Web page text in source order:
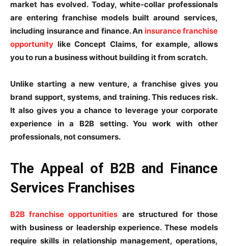
market has evolved. Today, white-collar professionals
are entering franchise models built around services,
including insurance and finance. An insurance franchise
opportunity like Concept Claims, for example, allows
you to run a business without building it from scratch.
Unlike starting a new venture, a franchise gives you
brand support, systems, and training. This reduces risk.
It also gives you a chance to leverage your corporate
experience in a B2B setting. You work with other
professionals, not consumers.
The Appeal of B2B and Finance
Services Franchises
B2B franchise opportunities are structured for those
with business or leadership experience. These models
require skills in relationship management, operations,